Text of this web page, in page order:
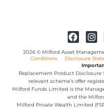
2026 © Milford Asset
Conditions
Disclosure
Replacement Product Disclosure
relevant scheme’s offer
Milford Funds Limited is the
and the
Milford Private Wealth Limited